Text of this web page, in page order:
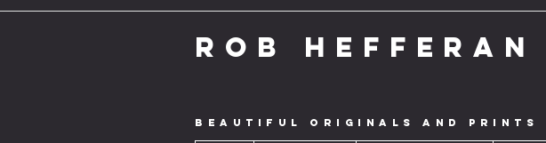
ROB HEFFERAN
BEAUTIFUL ORIGINALS AND PRINTS